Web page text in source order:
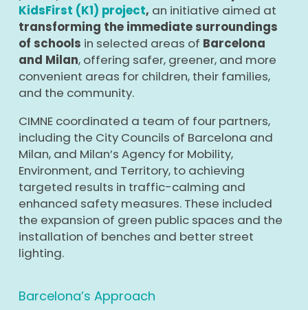
KidsFirst (K1) project, an initiative aimed at
transforming the immediate surroundings
of schools in selected areas of Barcelona
and Milan, offering safer, greener, and more
convenient areas for children, their families,
and the community.
CIMNE coordinated a team of four partners,
including the City Councils of Barcelona and
Milan, and Milan’s Agency for Mobility,
Environment, and Territory, to achieving
targeted results in traffic-calming and
enhanced safety measures. These included
the expansion of green public spaces and the
installation of benches and better street
lighting.
Barcelona’s Approach